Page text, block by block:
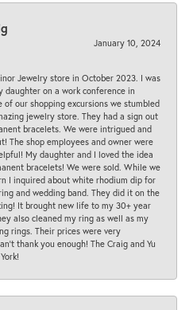
January 10, 2024
Jewelry store in October 2023. I was
daughter on a work conference in
of our shopping excursions we stumbled
jewelry store. They had a sign out
bracelets. We were intrigued and
The shop employees and owner were
My daughter and I loved the idea
bracelets! We were sold. While we
I inquired about white rhodium dip for
and wedding band. They did it on the
It brought new life to my 30+ year
also cleaned my ring as well as my
rings. Their prices were very
thank you enough! The Craig and Yu